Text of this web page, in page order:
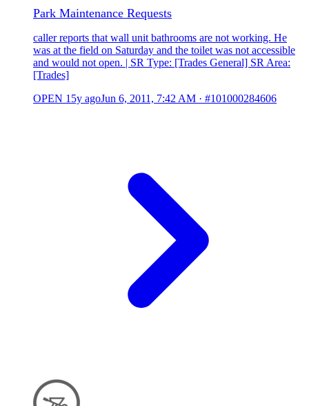
Park Maintenance Requests
caller reports that wall unit bathrooms are not working. He
was at the field on Saturday and the toilet was not accessible
and would not open. | SR Type: [Trades General] SR Area:
[Trades]
OPEN 15y agoJun 6, 2011, 7:42 AM · #101000284606